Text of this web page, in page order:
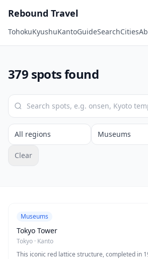
Rebound Travel
TohokuKyushuKantoGuideSearchCities
379 spots found
Clear
Museums
Tokyo Tower
Tokyo · Kanto
This iconic red lattice structure, completed in